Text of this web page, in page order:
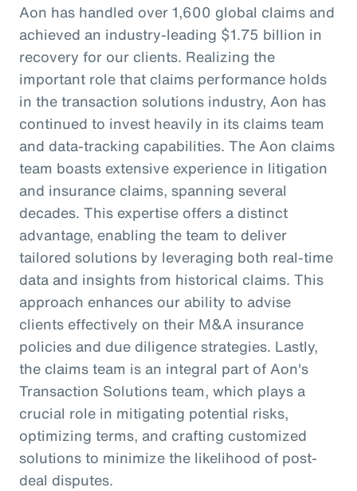
Aon has handled over 1,600 global claims and
achieved an industry-leading $1.75 billion in
recovery for our clients. Realizing the
important role that claims performance holds
in the transaction solutions industry, Aon has
continued to invest heavily in its claims team
and data-tracking capabilities. The Aon claims
team boasts extensive experience in litigation
and insurance claims, spanning several
decades. This expertise offers a distinct
advantage, enabling the team to deliver
tailored solutions by leveraging both real-time
data and insights from historical claims. This
approach enhances our ability to advise
clients effectively on their M&A insurance
policies and due diligence strategies. Lastly,
the claims team is an integral part of Aon's
Transaction Solutions team, which plays a
crucial role in mitigating potential risks,
optimizing terms, and crafting customized
solutions to minimize the likelihood of post-
deal disputes.